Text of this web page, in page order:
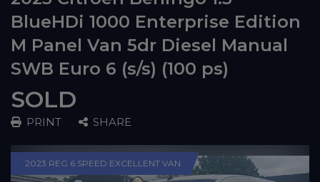
BlueHDi 1000 Enterprise Edition
M Panel Van 5dr Diesel Manual
SWB Euro 6 (s/s) (100 ps)
SOLD
PRINT SHARE
2023 REG 6 SPEED EXCELLENT VAN